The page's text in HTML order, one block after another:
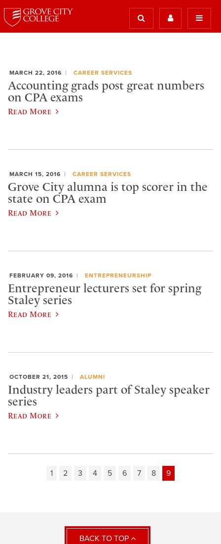
MARCH 22, 2016 CAREER SERVICES
Accounting grads post great numbers
on CPA exams
Read More
MARCH 15, 2016 CAREER SERVICES
Grove City alumna is top scorer in the
state on CPA exam
Read More
FEBRUARY 09, 2016 ENTREPRENEURSHIP
Entrepreneur lecturers set for spring
Staley series
Read More
OCTOBER 21, 2015 ALUMNI
Industry leaders part of Staley speaker
series
Read More
1 2 3 4 5 6 7 8 9
BACK TO TOP